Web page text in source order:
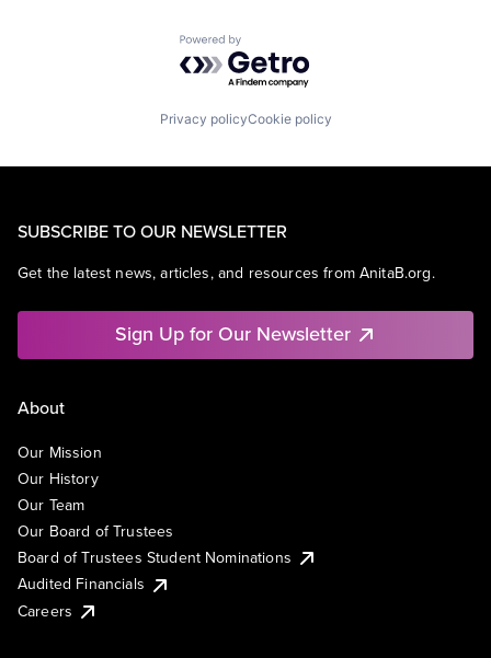
Powered by Getro.com
Privacy policyCookie policy
SUBSCRIBE TO OUR NEWSLETTER
Get the latest news, articles, and resources from AnitaB.org.
Sign Up for Our Newsletter
About
Our Mission
Our History
Our Team
Our Board of Trustees
Board of Trustees Student Nominations
Audited Financials
Careers